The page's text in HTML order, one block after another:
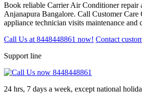
Book reliable Carrier Air Conditioner repair
Anjanapura Bangalore. Call Customer Care
appliance technician visits maintenance and
Call Us at 8448448861 now! Contact
Support line
24 hrs, 7 days a week, except national